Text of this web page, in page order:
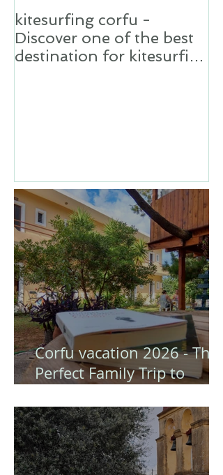
kitesurfing corfu -
Discover one of the best
destination for kitesurfing
Corfu vacation 2026 - The
Perfect Family Trip to